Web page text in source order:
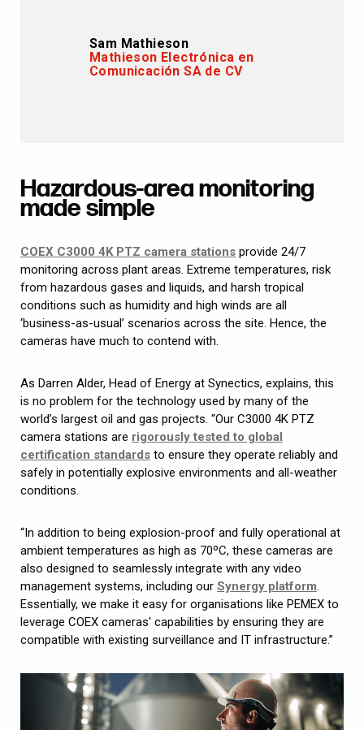
Sam Mathieson
Mathieson Electrónica en
Comunicación SA de CV
Hazardous-area monitoring
made simple
COEX C3000 4K PTZ camera stations provide 24/7
monitoring across plant areas. Extreme temperatures, risk
from hazardous gases and liquids, and harsh tropical
conditions such as humidity and high winds are all
‘business-as-usual’ scenarios across the site. Hence, the
cameras have much to contend with.
As Darren Alder, Head of Energy at Synectics, explains, this
is no problem for the technology used by many of the
world’s largest oil and gas projects. “Our C3000 4K PTZ
camera stations are rigorously tested to global
certification standards to ensure they operate reliably and
safely in potentially explosive environments and all-weather
conditions.
“In addition to being explosion-proof and fully operational at
ambient temperatures as high as 70ºC, these cameras are
also designed to seamlessly integrate with any video
management systems, including our Synergy platform.
Essentially, we make it easy for organisations like PEMEX to
leverage COEX cameras' capabilities by ensuring they are
compatible with existing surveillance and IT infrastructure.”